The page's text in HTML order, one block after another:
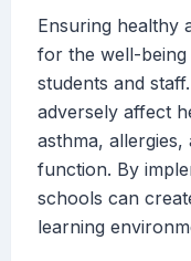
Ensuring healthy
for the well-being
students and
adversely affect
asthma, allergies,
function. By
schools can
learning